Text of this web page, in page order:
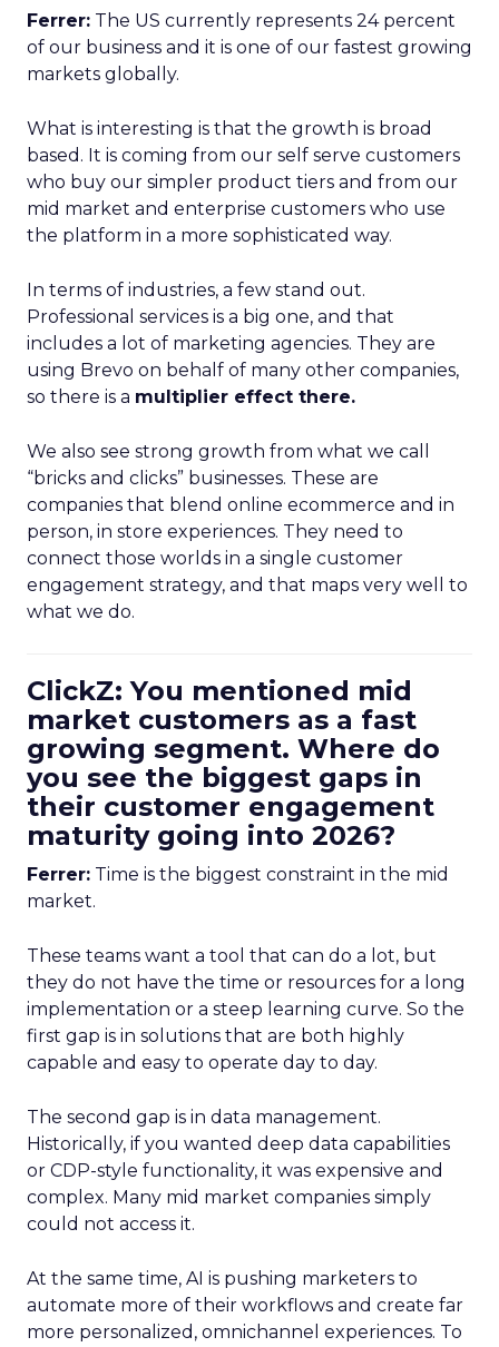
Ferrer: The US currently represents 24 percent
of our business and it is one of our fastest growing
markets globally.
What is interesting is that the growth is broad
based. It is coming from our self serve customers
who buy our simpler product tiers and from our
mid market and enterprise customers who use
the platform in a more sophisticated way.
In terms of industries, a few stand out.
Professional services is a big one, and that
includes a lot of marketing agencies. They are
using Brevo on behalf of many other companies,
so there is a multiplier effect there.
We also see strong growth from what we call
“bricks and clicks” businesses. These are
companies that blend online ecommerce and in
person, in store experiences. They need to
connect those worlds in a single customer
engagement strategy, and that maps very well to
what we do.
ClickZ: You mentioned mid
market customers as a fast
growing segment. Where do
you see the biggest gaps in
their customer engagement
maturity going into 2026?
Ferrer: Time is the biggest constraint in the mid
market.
These teams want a tool that can do a lot, but
they do not have the time or resources for a long
implementation or a steep learning curve. So the
first gap is in solutions that are both highly
capable and easy to operate day to day.
The second gap is in data management.
Historically, if you wanted deep data capabilities
or CDP-style functionality, it was expensive and
complex. Many mid market companies simply
could not access it.
At the same time, AI is pushing marketers to
automate more of their workflows and create far
more personalized, omnichannel experiences. To